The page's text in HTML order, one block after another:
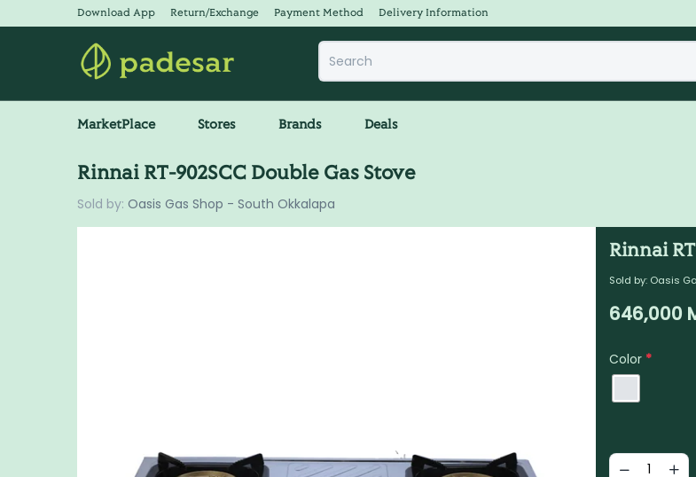
Download App Return/Exchange Payment Method Delivery Information
MarketPlace Stores Brands Deals
Rinnai RT-902SCC Double Gas Stove
Sold by: Oasis Gas Shop - South Okkalapa
Rinnai
Sold by: Oasis
646,000
Color *